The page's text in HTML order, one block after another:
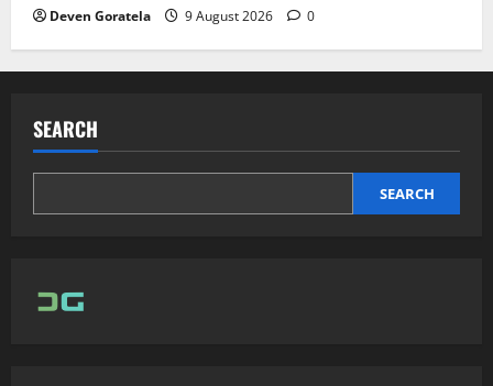
Deven Goratela 9 August 2026 0
SEARCH
SEARCH